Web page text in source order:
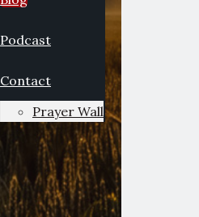
Podcast
Contact
Prayer Wall